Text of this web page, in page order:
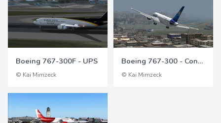
Boeing 767-300F - UPS
© Kai Mimzeck
Boeing 767-300 - Condor
© Kai Mimzeck